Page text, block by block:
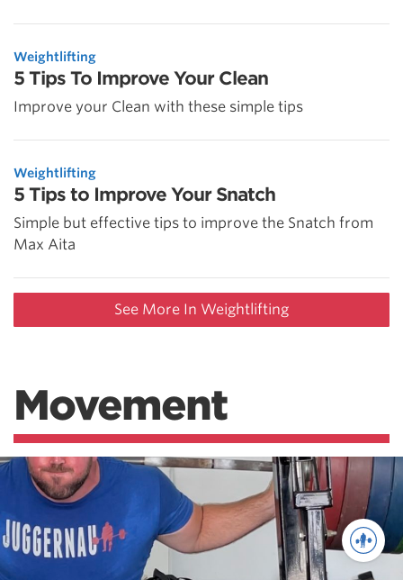
Weightlifting
5 Tips To Improve Your Clean
Improve your Clean with these simple tips
Weightlifting
5 Tips to Improve Your Snatch
Simple but effective tips to improve the Snatch from
Max Aita
See More In Weightlifting
Movement